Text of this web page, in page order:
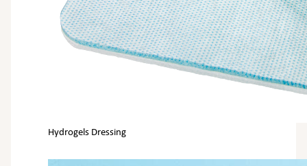
Hydrogels Dressing